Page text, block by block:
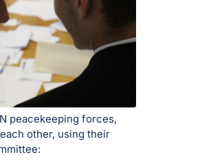
peacekeeping forces,
other, using their